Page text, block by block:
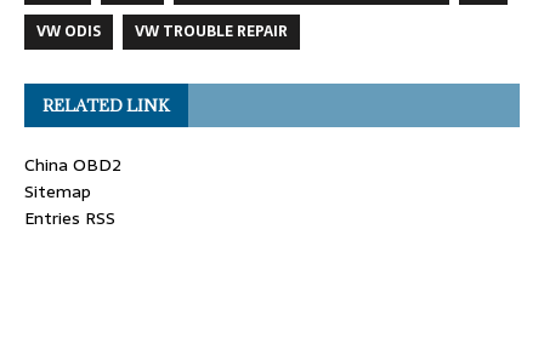
VW ODIS
VW TROUBLE REPAIR
RELATED LINK
China OBD2
Sitemap
Entries RSS